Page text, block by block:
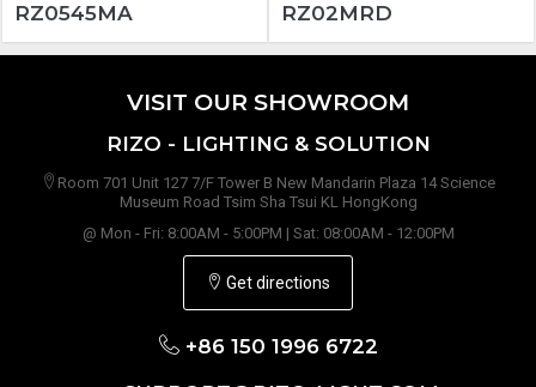
RZ0545MA RZ02MRD
VISIT OUR SHOWROOM
RIZO - LIGHTING & SOLUTION
Room 701 Unit 127 7/F Tower B New Mandarin Plaza 14 Science
Museum Road Tsim Sha Tsui KL HongKong
@ Mon - Fri: 8:00AM - 5:00PM | Sat: 08:00AM - 12:00PM
Get directions
+86 150 1996 6722